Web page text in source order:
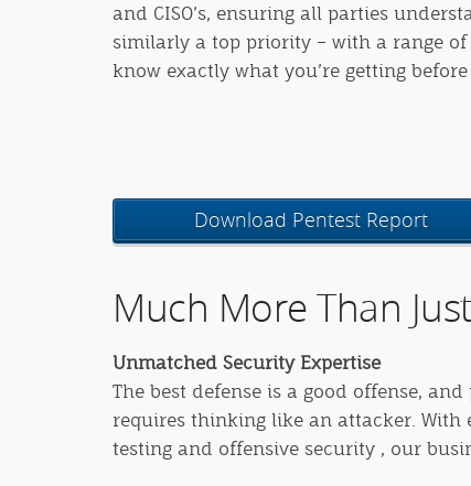
and CISO’s, ensuring all parties
similarly a top priority – with a range of
know exactly what you’re getting
Download Pentest Report
Much More Than
Unmatched Security Expertise
The best defense is a good offense,
requires thinking like an attacker. With
testing and offensive security , our